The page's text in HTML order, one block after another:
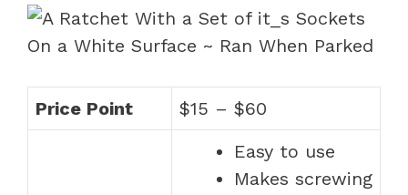
Price Point $15 – $60
Easy to use
Makes screwing